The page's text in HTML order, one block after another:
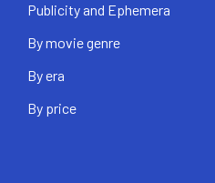
Publicity and Ephemera
By movie genre
By era
By price